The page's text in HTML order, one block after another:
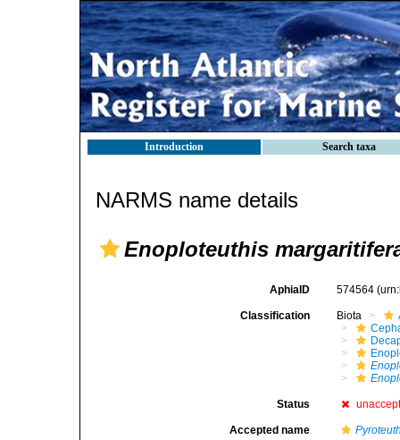
Introduction Search taxa
NARMS name details
Enoploteuthis
AphiaID 574564
Classification Biota
Status
Accepted name